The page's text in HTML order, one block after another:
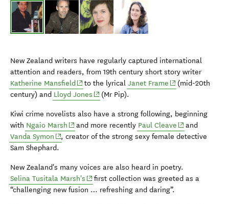
New Zealand writers have regularly captured international
attention and readers, from 19th century short story writer
Katherine Mansfield(opens in new window)
to the lyrical Janet Frame (opens in new
(mid-20th
century) and Lloyd Jones (opens in new window)
(Mr Pip).
Kiwi crime novelists also have a strong following, beginning
with Ngaio Marsh (opens in new window)
and more recently Paul Cleave (opens in new
and
Vanda Symon (opens in new window)
, creator of the strong sexy female detective
Sam Shephard.
New Zealand's many voices are also heard in poetry.
Selina Tusitala Marsh's (opens in new window)
first collection was greeted as a
“challenging new fusion … refreshing and daring”.